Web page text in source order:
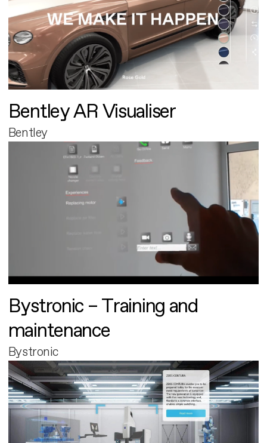
Bentley AR Visualiser
Bentley
Bystronic – Training and
maintenance
Bystronic